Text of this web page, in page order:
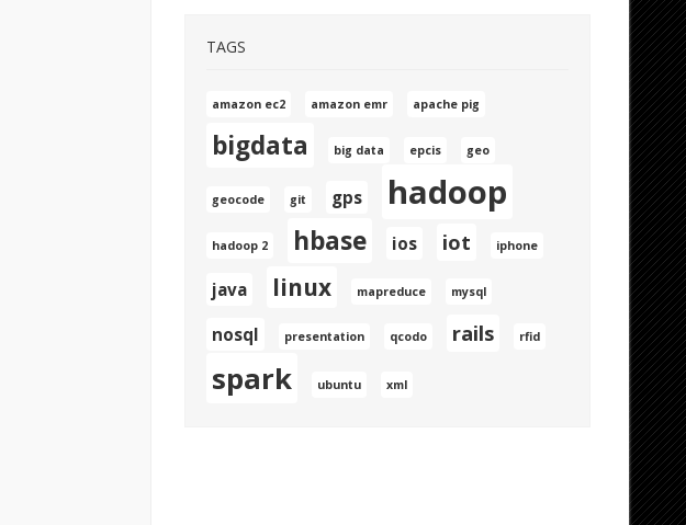
TAGS
amazon ec2 amazon emr apache pig
bigdata big data epcis geo
geocode git gps hadoop
hadoop 2 hbase ios iot iphone
java linux mapreduce mysql
nosql presentation qcodo rails rfid
spark ubuntu xml